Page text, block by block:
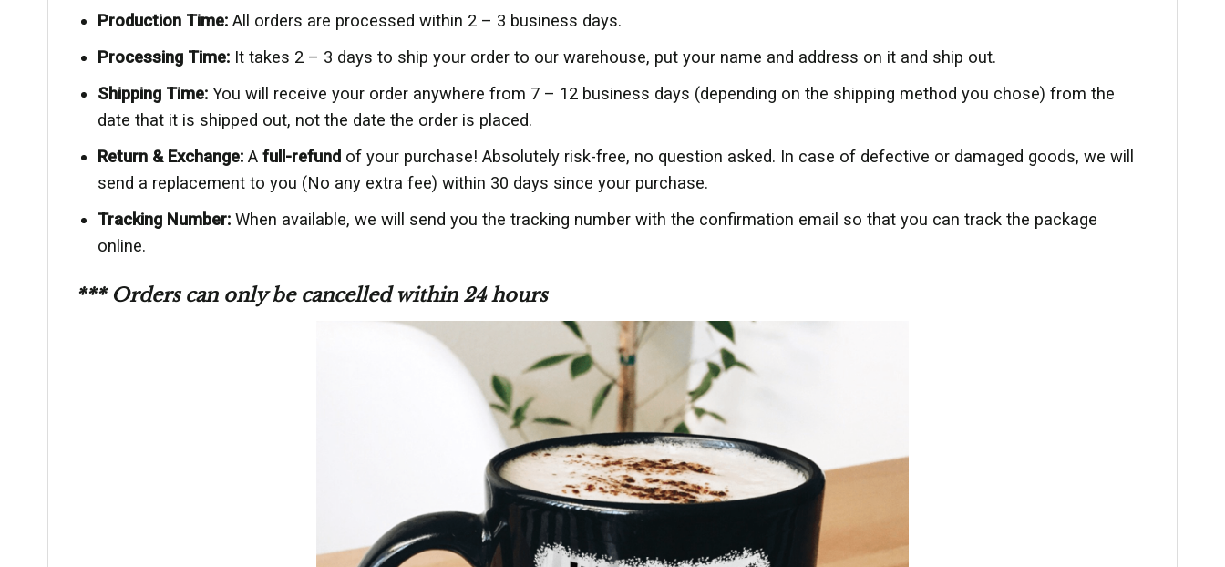
Production Time:All orders are processed within 2 – 3 business days.
Processing Time:It takes 2 – 3 days to ship your order to our warehouse, put your name and address on it and ship out.
Shipping Time:You will receive your order anywhere from 7 – 12 business days (depending on the shipping method you chose) from the
date that it is shipped out, not the date the order is placed.
Return & Exchange:A full-refund of your purchase! Absolutely risk-free, no question asked. In case of defective or damaged goods, we will
send a replacement to you (No any extra fee) within 30 days since your purchase.
Tracking Number:When available, we will send you the tracking number with the confirmation email so that you can track the package
online.
*** Orders can only be cancelled within 24 hours